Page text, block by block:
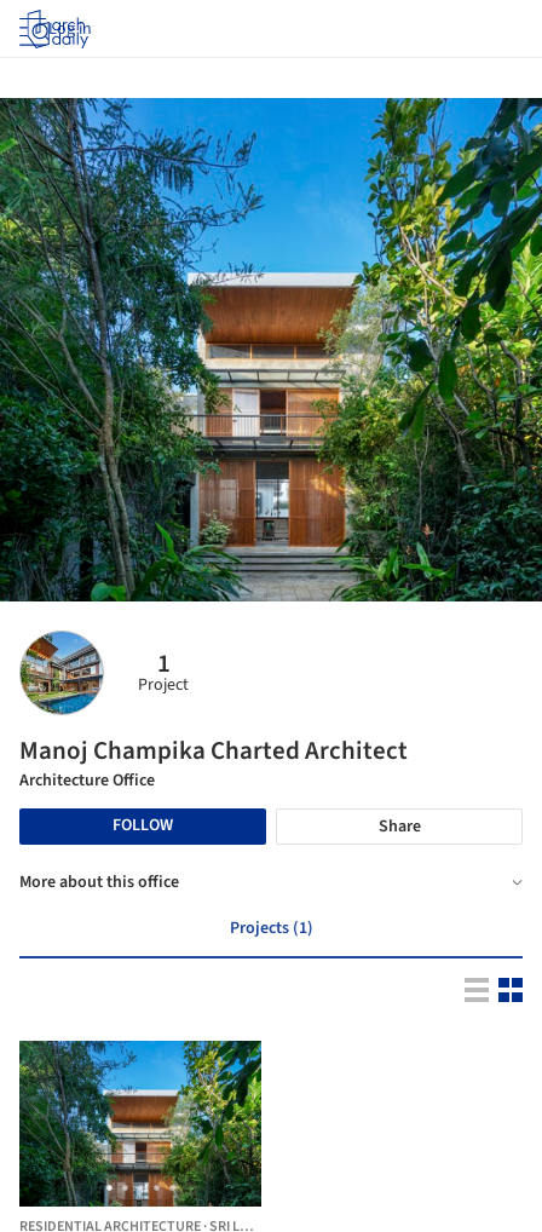
Log in
1
Project
Manoj Champika Charted Architect
Architecture Office
FOLLOW
Share
More about this office
Projects (1)
RESIDENTIAL ARCHITECTURE·SRI LANKA